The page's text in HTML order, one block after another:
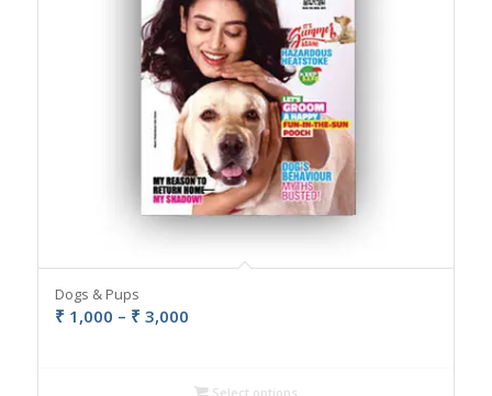
Dogs & Pups
₹ 1,000 – ₹ 3,000Price
Select options